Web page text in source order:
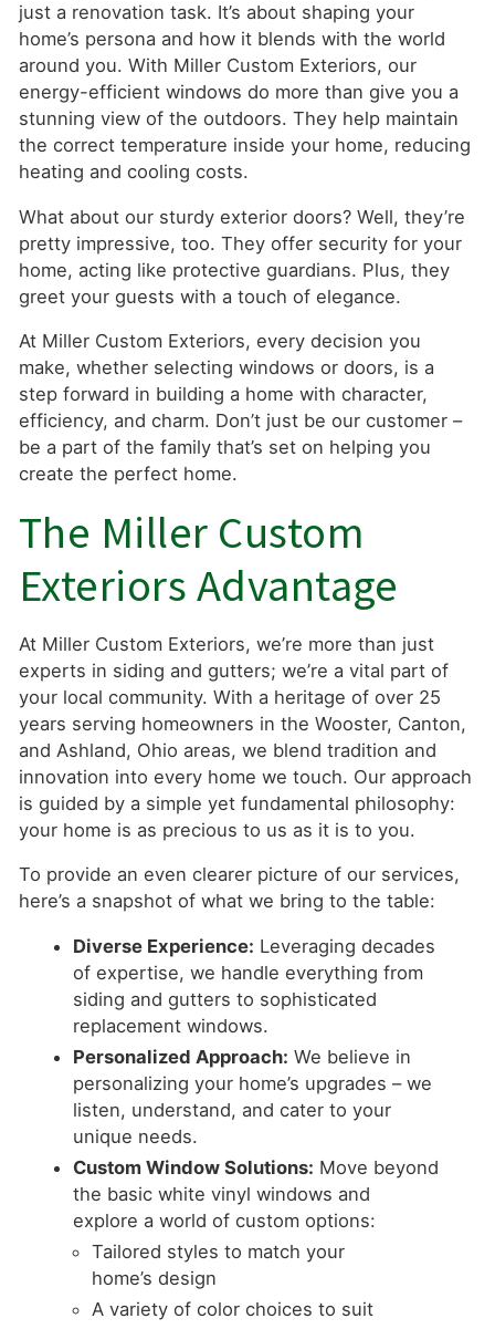
just a renovation task. It’s about shaping your
home’s persona and how it blends with the world
around you. With Miller Custom Exteriors, our
energy-efficient windows do more than give you a
stunning view of the outdoors. They help maintain
the correct temperature inside your home, reducing
heating and cooling costs.
What about our sturdy exterior doors? Well, they’re
pretty impressive, too. They offer security for your
home, acting like protective guardians. Plus, they
greet your guests with a touch of elegance.
At Miller Custom Exteriors, every decision you
make, whether selecting windows or doors, is a
step forward in building a home with character,
efficiency, and charm. Don’t just be our customer –
be a part of the family that’s set on helping you
create the perfect home.
The Miller Custom
Exteriors Advantage
At Miller Custom Exteriors, we’re more than just
experts in siding and gutters; we’re a vital part of
your local community. With a heritage of over 25
years serving homeowners in the Wooster, Canton,
and Ashland, Ohio areas, we blend tradition and
innovation into every home we touch. Our approach
is guided by a simple yet fundamental philosophy:
your home is as precious to us as it is to you.
To provide an even clearer picture of our services,
here’s a snapshot of what we bring to the table:
Diverse Experience: Leveraging decades
of expertise, we handle everything from
siding and gutters to sophisticated
replacement windows.
Personalized Approach: We believe in
personalizing your home’s upgrades – we
listen, understand, and cater to your
unique needs.
Custom Window Solutions: Move beyond
the basic white vinyl windows and
explore a world of custom options:
Tailored styles to match your
home’s design
A variety of color choices to suit